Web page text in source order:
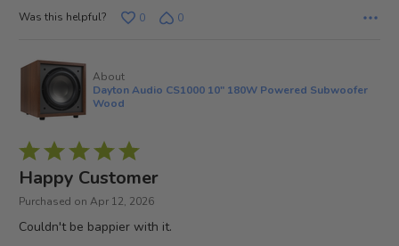
Was this helpful?
0 0
About
Dayton Audio CS1000 10" 180W Powered Subwoofer
Wood
Rated
5
out
Happy Customer
Purchased on Apr 12, 2026
Couldn't be bappier with it.